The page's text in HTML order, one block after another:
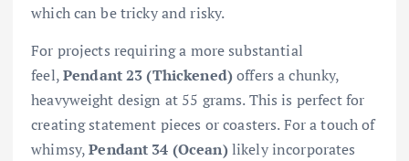
which can be tricky and risky.
For projects requiring a more substantial
feel,Pendant 23 (Thickened)offers a chunky,
heavyweight design at 55 grams. This is perfect for
creating statement pieces or coasters. For a touch of
whimsy,Pendant 34 (Ocean)likely incorporates